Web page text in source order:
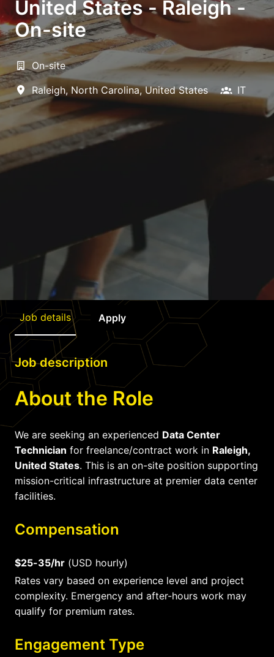
United States - Raleigh -
On-site
On-site
Raleigh, North Carolina, United States IT
Job details Apply
Job description
About the Role
We are seeking an experienced Data Center
Technician for freelance/contract work in Raleigh,
United States. This is an on-site position supporting
mission-critical infrastructure at premier data center
facilities.
Compensation
$25-35/hr (USD hourly)
Rates vary based on experience level and project
complexity. Emergency and after-hours work may
qualify for premium rates.
Engagement Type